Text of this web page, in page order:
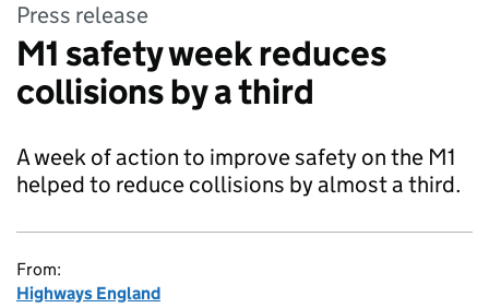
Press release
M1 safety week reduces
collisions by a third
A week of action to improve safety on the M1
helped to reduce collisions by almost a third.
From:
Highways England